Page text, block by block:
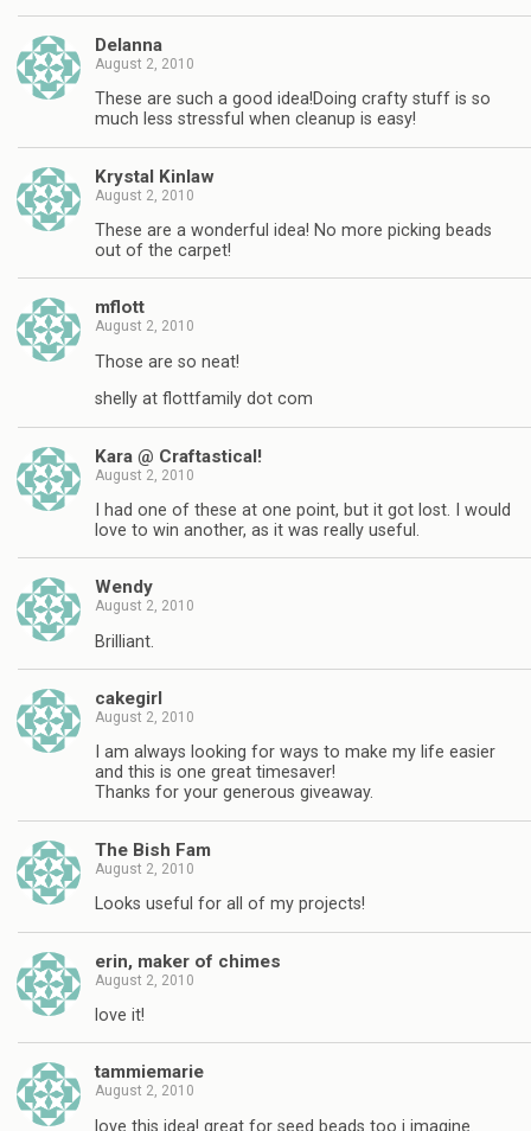
Delanna
August 2, 2010
These are such a good idea!Doing crafty stuff is so
much less stressful when cleanup is easy!
Krystal Kinlaw
August 2, 2010
These are a wonderful idea! No more picking beads
out of the carpet!
mflott
August 2, 2010
Those are so neat!
shelly at flottfamily dot com
Kara @ Craftastical!
August 2, 2010
I had one of these at one point, but it got lost. I would
love to win another, as it was really useful.
Wendy
August 2, 2010
Brilliant.
cakegirl
August 2, 2010
I am always looking for ways to make my life easier
and this is one great timesaver!
Thanks for your generous giveaway.
The Bish Fam
August 2, 2010
Looks useful for all of my projects!
erin, maker of chimes
August 2, 2010
love it!
tammiemarie
August 2, 2010
love this idea! great for seed beads too i imagine.